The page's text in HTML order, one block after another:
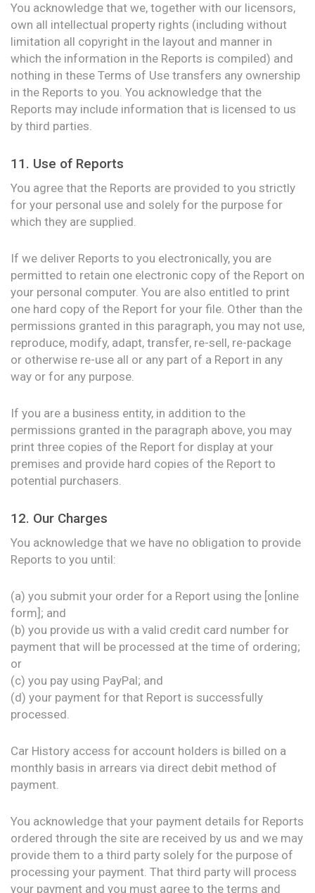
You acknowledge that we, together with our licensors,
own all intellectual property rights (including without
limitation all copyright in the layout and manner in
which the information in the Reports is compiled) and
nothing in these Terms of Use transfers any ownership
in the Reports to you. You acknowledge that the
Reports may include information that is licensed to us
by third parties.
11. Use of Reports
You agree that the Reports are provided to you strictly
for your personal use and solely for the purpose for
which they are supplied.
If we deliver Reports to you electronically, you are
permitted to retain one electronic copy of the Report on
your personal computer. You are also entitled to print
one hard copy of the Report for your file. Other than the
permissions granted in this paragraph, you may not use,
reproduce, modify, adapt, transfer, re-sell, re-package
or otherwise re-use all or any part of a Report in any
way or for any purpose.
If you are a business entity, in addition to the
permissions granted in the paragraph above, you may
print three copies of the Report for display at your
premises and provide hard copies of the Report to
potential purchasers.
12. Our Charges
You acknowledge that we have no obligation to provide
Reports to you until:
(a) you submit your order for a Report using the [online
form]; and
(b) you provide us with a valid credit card number for
payment that will be processed at the time of ordering;
or
(c) you pay using PayPal; and
(d) your payment for that Report is successfully
processed.
Car History access for account holders is billed on a
monthly basis in arrears via direct debit method of
payment.
You acknowledge that your payment details for Reports
ordered through the site are received by us and we may
provide them to a third party solely for the purpose of
processing your payment. That third party will process
your payment and you must agree to the terms and